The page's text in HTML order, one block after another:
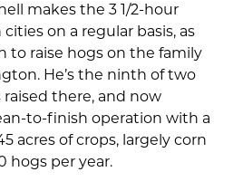
makes the 3 1/2-hour
on a regular basis, as
to raise hogs on the family
He’s the ninth of two
there, and now
to-finish operation with a
acres of crops, largely corn
hogs per year.